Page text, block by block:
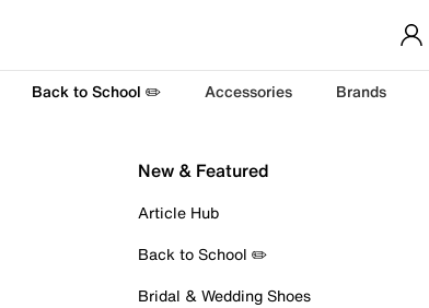
Back to School ✏️ Accessories Brands
New & Featured
Article Hub
Back to School ✏️
Bridal & Wedding Shoes